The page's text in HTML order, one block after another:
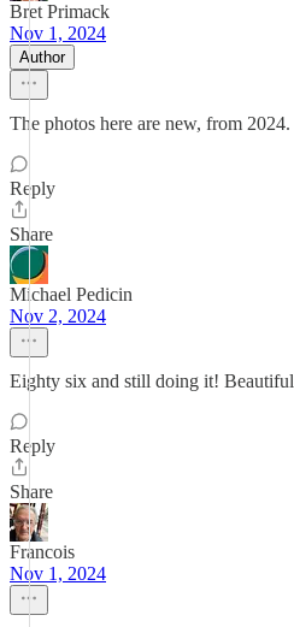
Bret Primack
Nov 1, 2024
Author
The photos here are new, from 2024.
Reply
Share
Michael Pedicin
Nov 2, 2024
Eighty six and still doing it!
Reply
Share
Francois
Nov 1, 2024